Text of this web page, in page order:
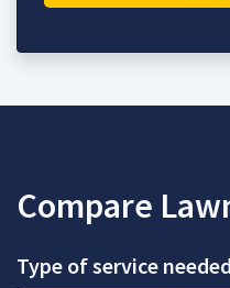
Compare
Type of service